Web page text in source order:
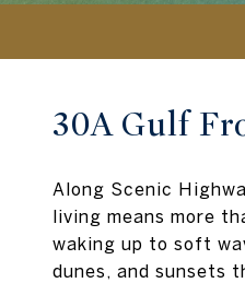
30A Gulf
Along Scenic
living means more
waking up to soft
dunes, and sunsets